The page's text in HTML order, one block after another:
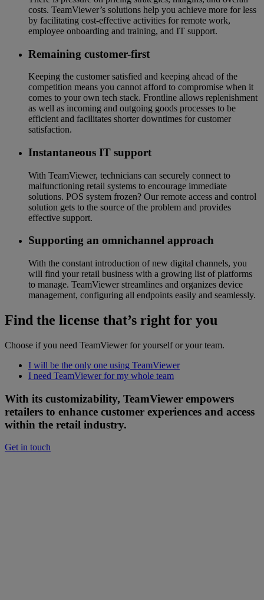
costs. TeamViewer’s solutions help you achieve more for less
by facilitating cost-effective activities for remote work,
employee onboarding and training, and IT support.
Remaining customer-first
Keeping the customer satisfied and keeping ahead of the
competition means you cannot afford to compromise when it
comes to your own tech stack. Frontline allows replenishment
as well as incoming and outgoing goods processes to be
efficient and facilitates shorter downtimes for customer
satisfaction.
Instantaneous IT support
With TeamViewer, technicians can securely connect to
malfunctioning retail systems to encourage immediate
solutions. POS system frozen? Our remote access and control
solution gets to the source of the problem and provides
effective support.
Supporting an omnichannel approach
With the constant introduction of new digital channels, you
will find your retail business with a growing list of platforms
to manage. TeamViewer streamlines and organizes device
management, configuring all endpoints easily and seamlessly.
Find the license that’s right for you
Choose if you need TeamViewer for yourself or your team.
I will be the only one using TeamViewer
I need TeamViewer for my whole team
With its customizability, TeamViewer empowers
retailers to enhance customer experiences and access
within the retail industry.
Get in touch